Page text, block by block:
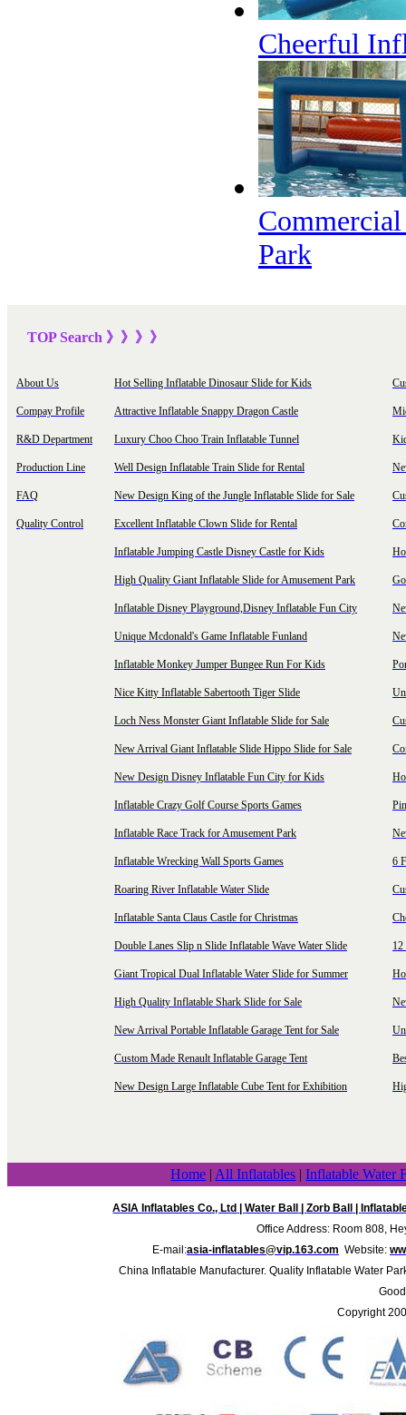
Cheerful
Park
TOP Search 》》》 》
About Us
Compay Profile
R&D Department
Production Line
FAQ
Quality Control
Hot Selling Inflatable Dinosaur Slide for Kids
Attractive Inflatable Snappy Dragon Castle
Luxury Choo Choo Train Inflatable Tunnel
Well Design Inflatable Train Slide for Rental
New Design King of the Jungle Inflatable Slide for Sale
Excellent Inflatable Clown Slide for Rental
Inflatable Jumping Castle Disney Castle for Kids
High Quality Giant Inflatable Slide for Amusement Park
Inflatable Disney Playground,Disney Inflatable Fun City
Unique Mcdonald's Game Inflatable Funland
Inflatable Monkey Jumper Bungee Run For Kids
Nice Kitty Inflatable Sabertooth Tiger Slide
Loch Ness Monster Giant Inflatable Slide for Sale
New Arrival Giant Inflatable Slide Hippo Slide for Sale
New Design Disney Inflatable Fun City for Kids
Inflatable Crazy Golf Course Sports Games
Inflatable Race Track for Amusement Park
Inflatable Wrecking Wall Sports Games
Roaring River Inflatable Water Slide
Inflatable Santa Claus Castle for Christmas
Double Lanes Slip n Slide Inflatable Wave Water Slide
Giant Tropical Dual Inflatable Water Slide for Summer
High Quality Inflatable Shark Slide for Sale
New Arrival Portable Inflatable Garage Tent for Sale
Custom Made Renault Inflatable Garage Tent
New Design Large Inflatable Cube Tent for Exhibition
6
Home | All Inflatables | Inflatable Water
ASIA Inflatables Co., Ltd |Water Ball |Zorb Ball
Office Address: Room 808,
E-mail:asia-inflatables@vip.163.com Website:
China Inflatable Manufacturer. Quality Inflatable Water
Copyright